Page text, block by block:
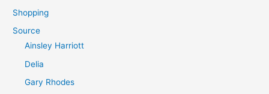
Shopping
Source
Ainsley Harriott
Delia
Gary Rhodes